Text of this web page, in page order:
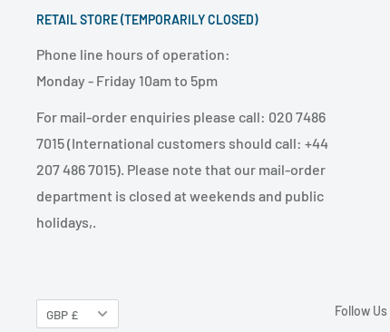
RETAIL STORE (TEMPORARILY CLOSED)
Phone line hours of operation:
Monday - Friday 10am to 5pm
For mail-order enquiries please call: 020 7486
7015 (International customers should call: +44
207 486 7015). Please note that our mail-order
department is closed at weekends and public
holidays,.
GBP £ Follow Us